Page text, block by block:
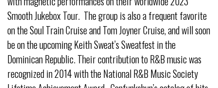
Smooth Jukebox Tour. The group is also a frequent favorite
on the Soul Train Cruise and Tom Joyner Cruise, and will soon
be on the upcoming Keith Sweat’s Sweatfest in the
Dominican Republic. Their contribution to R&B music was
recognized in 2014 with the National R&B Music Society